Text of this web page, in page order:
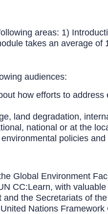
areas: 1)
takes an average of
audiences:
how efforts to
land degradation,
national or at the
policies and
Global Environment
CC:Learn, with
the Secretariats of
Nations